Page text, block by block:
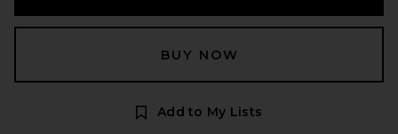
BUY NOW
Add to My Lists